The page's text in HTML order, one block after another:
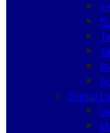
Digital